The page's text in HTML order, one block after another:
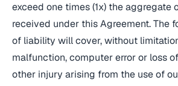
exceed one times (1x) the aggregate
received under this Agreement. The
of liability will cover, without
malfunction, computer error or loss
other injury arising from the use of